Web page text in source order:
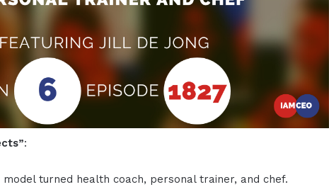
:
turned health coach, personal trainer, and chef.